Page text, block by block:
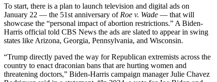
To start, there is a plan to launch television and digital ads on
January 22 — the 51st anniversary of Roe v. Wade — that will
showcase the “personal impact of abortion restrictions.” A Biden-
Harris official told CBS News the ads are slated to appear in swing
states like Arizona, Georgia, Pennsylvania, and Wisconsin.
“Trump directly paved the way for Republican extremists across the
country to enact draconian bans that are hurting women and
threatening doctors,” Biden-Harris campaign manager Julie Chavez